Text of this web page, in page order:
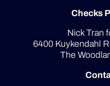
Checks
Nick Tran
6400 Kuykendahl
The